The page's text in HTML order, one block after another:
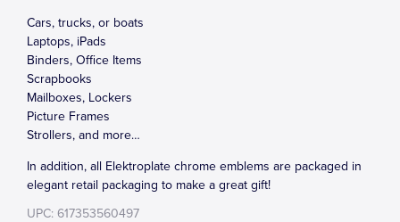
Cars, trucks, or boats
Laptops, iPads
Binders, Office Items
Scrapbooks
Mailboxes, Lockers
Picture Frames
Strollers, and more…
In addition, all Elektroplate chrome emblems are packaged in
elegant retail packaging to make a great gift!
UPC: 617353560497